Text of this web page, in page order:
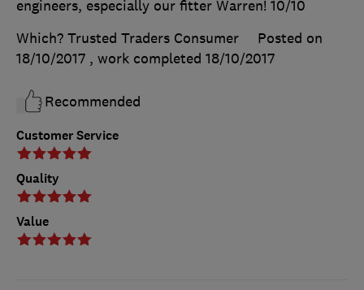
Customer Service
Quality
Value
engineers, especially our fitter Warren! 10/10
Which? Trusted Traders Consumer
Posted on
18/10/2017 , work completed 18/10/2017
Recommended